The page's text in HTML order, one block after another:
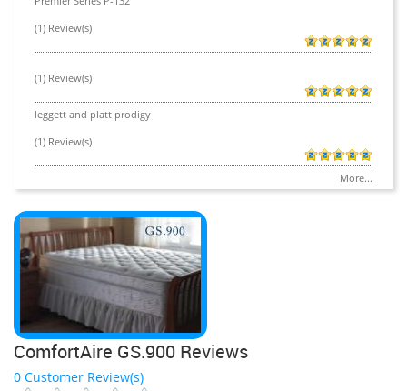
(1) Review(s)
(1) Review(s)
leggett and platt prodigy
(1) Review(s)
More...
ComfortAire GS.900 Reviews
0 Customer Review(s)